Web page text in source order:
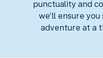
punctuality and
we’ll ensure
adventure at a